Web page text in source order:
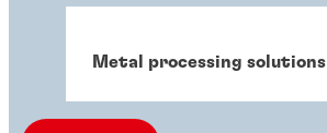
Metal processing solutions